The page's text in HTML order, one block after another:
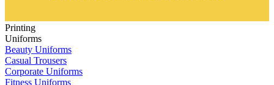
Printing
Uniforms
Beauty Uniforms
Casual Trousers
Corporate Uniforms
Fitness Uniforms